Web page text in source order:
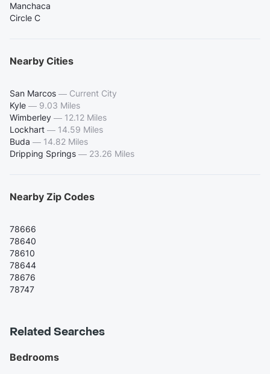
Manchaca
Circle C
Nearby Cities
San Marcos — Current City
Kyle — 9.03 Miles
Wimberley — 12.12 Miles
Lockhart — 14.59 Miles
Buda — 14.82 Miles
Dripping Springs — 23.26 Miles
Nearby Zip Codes
78666
78640
78610
78644
78676
78747
Related Searches
Bedrooms